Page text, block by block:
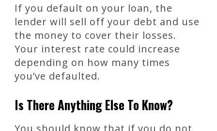
If you default on your loan, the
lender will sell off your debt and use
the money to cover their losses.
Your interest rate could increase
depending on how many times
you’ve defaulted.
Is There Anything Else To Know?